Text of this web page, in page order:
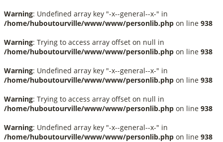
Warning: Undefined array key "-x--general--x-" in
/home/huboutourville/www/www/personlib.php on line 938
Warning: Trying to access array offset on null in
/home/huboutourville/www/www/personlib.php on line 938
Warning: Undefined array key "-x--general--x-" in
/home/huboutourville/www/www/personlib.php on line 938
Warning: Trying to access array offset on null in
/home/huboutourville/www/www/personlib.php on line 938
Warning: Undefined array key "-x--general--x-" in
/home/huboutourville/www/www/personlib.php on line 938